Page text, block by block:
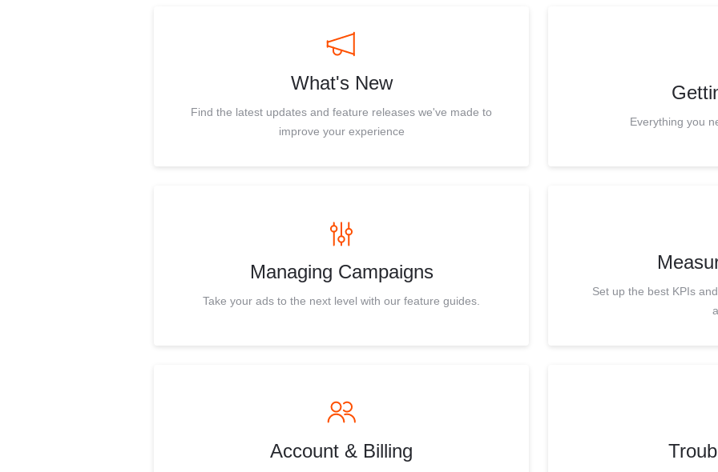
What's New
Find the latest updates and feature releases we've made to
improve your experience
Everything you
Managing Campaigns
Take your ads to the next level with our feature guides.
Set up the best KPIs
Account & Billing